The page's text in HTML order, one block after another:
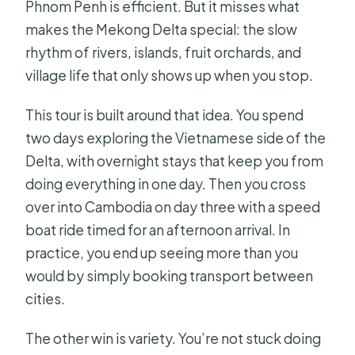
What time does the tour start?
How many people are on the group
tour?
What should I wear?
What happens if poor weather
cancels the tour?
Phnom Penh is efficient. But it misses what
makes the Mekong Delta special: the slow
rhythm of rivers, islands, fruit orchards, and
village life that only shows up when you stop.
This tour is built around that idea. You spend
two days exploring the Vietnamese side of the
Delta, with overnight stays that keep you from
doing everything in one day. Then you cross
over into Cambodia on day three with a speed
boat ride timed for an afternoon arrival. In
practice, you end up seeing more than you
would by simply booking transport between
cities.
The other win is variety. You’re not stuck doing